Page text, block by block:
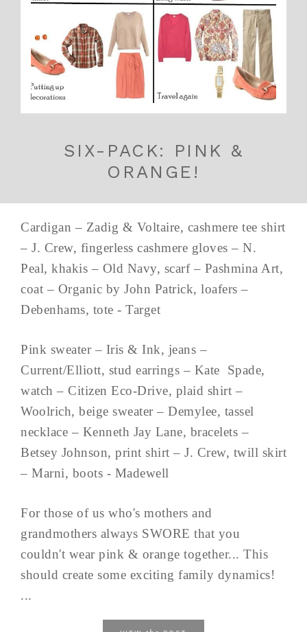
SIX-PACK: PINK &
ORANGE!
Cardigan – Zadig & Voltaire, cashmere tee shirt
– J. Crew, fingerless cashmere gloves – N.
Peal, khakis – Old Navy, scarf – Pashmina Art,
coat – Organic by John Patrick, loafers –
Debenhams, tote - Target
Pink sweater – Iris & Ink, jeans –
Current/Elliott, stud earrings – Kate Spade,
watch – Citizen Eco-Drive, plaid shirt –
Woolrich, beige sweater – Demylee, tassel
necklace – Kenneth Jay Lane, bracelets –
Betsey Johnson, print shirt – J. Crew, twill skirt
– Marni, boots - Madewell
For those of us who's mothers and
grandmothers always SWORE that you
couldn't wear pink & orange together... This
should create some exciting family dynamics!
...